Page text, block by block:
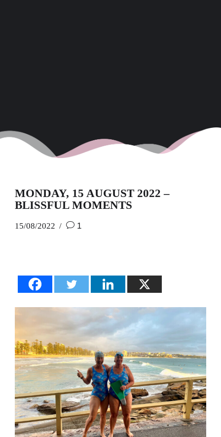
MONDAY, 15 AUGUST 2022 –
BLISSFUL MOMENTS
15/08/2022 1